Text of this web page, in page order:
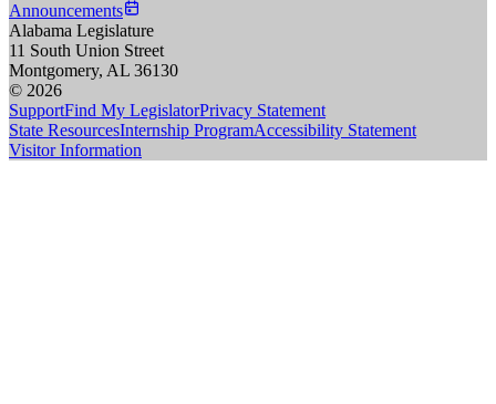
Announcements
Alabama Legislature
11 South Union Street
Montgomery, AL 36130
© 2026
SupportFind My LegislatorPrivacy Statement
State ResourcesInternship ProgramAccessibility Statement
Visitor Information